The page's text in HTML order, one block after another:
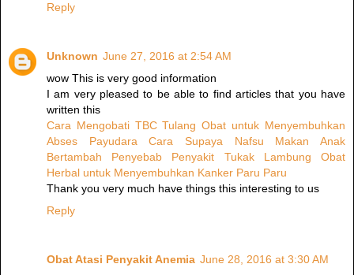
Reply
Unknown June 27, 2016 at 2:54 AM
wow This is very good information
I am very pleased to be able to find articles that you have
written this
Cara Mengobati TBC Tulang Obat untuk Menyembuhkan
Abses Payudara
Cara Supaya Nafsu Makan Anak
Bertambah
Penyebab Penyakit Tukak Lambung
Obat
Herbal untuk Menyembuhkan Kanker Paru Paru
Thank you very much have things this interesting to us
Reply
Obat Atasi Penyakit Anemia June 28, 2016 at 3:30 AM